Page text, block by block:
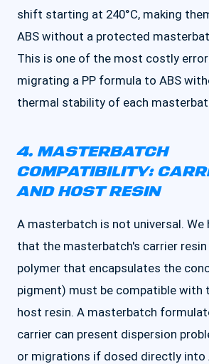
shift starting at 240°C, making
ABS without a protected
This is one of the most costly
migrating a PP formula to ABS
thermal stability of each
4. MASTERBATCH
COMPATIBILITY:
AND HOST RESIN
A masterbatch is not universal. We
that the masterbatch's carrier
polymer that encapsulates the
pigment) must be compatible with
host resin. A masterbatch
carrier can present dispersion
or migrations if dosed directly into